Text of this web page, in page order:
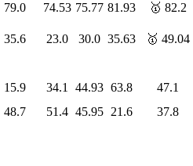
79.0 74.53 75.77 81.93 🥇 82.2
35.6 23.0 30.0 35.63 🥇 49.04
15.9 34.1 44.93 63.8
47.1
48.7 51.4 45.95 21.6 37.8